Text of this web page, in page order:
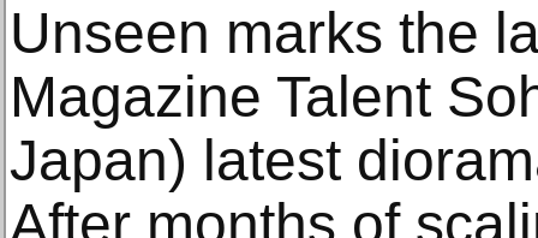
Unseen marks the
Magazine Talent
Japan) latest
After months of